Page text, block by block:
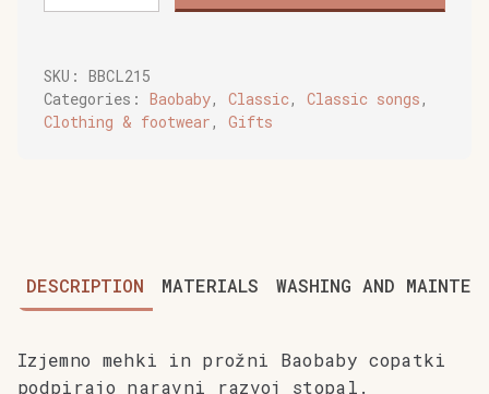
Rainbow
quantity
SKU: BBCL215
Categories: Baobaby, Classic, Classic songs,
Clothing & footwear, Gifts
DESCRIPTION MATERIALS WASHING AND
Izjemno mehki in prožni Baobaby copatki
podpirajo naravni razvoj stopal.